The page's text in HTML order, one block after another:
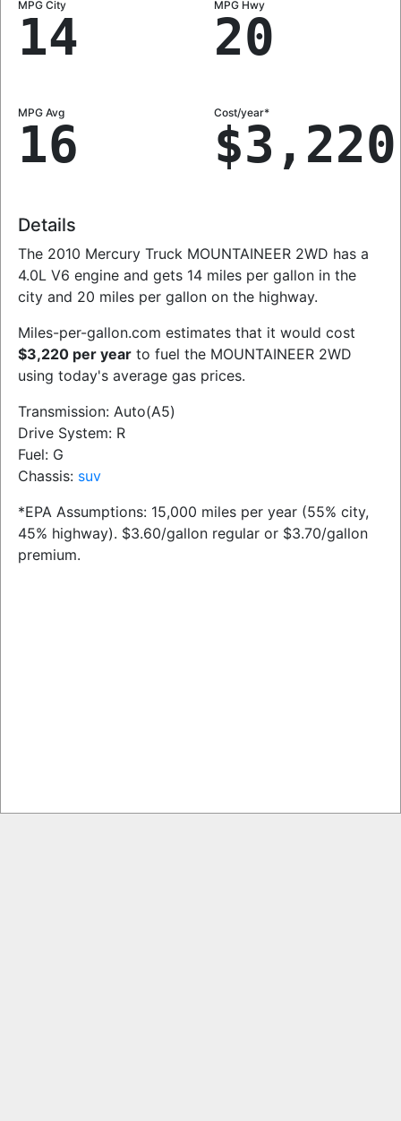
MPG City
14
MPG Hwy
20
MPG Avg
16
Cost/year*
$3,220
Details
The 2010 Mercury Truck MOUNTAINEER 2WD has a
4.0L V6 engine and gets 14 miles per gallon in the
city and 20 miles per gallon on the highway.
Miles-per-gallon.com estimates that it would cost
$3,220 per year to fuel the MOUNTAINEER 2WD
using today's average gas prices.
Transmission: Auto(A5)
Drive System: R
Fuel: G
Chassis: suv
*EPA Assumptions: 15,000 miles per year (55% city,
45% highway). $3.60/gallon regular or $3.70/gallon
premium.